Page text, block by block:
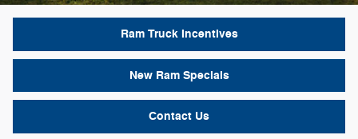
Ram Truck Incentives
New Ram Specials
Contact Us